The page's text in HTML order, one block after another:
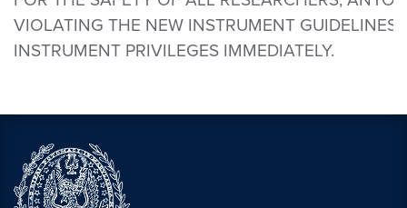
VIOLATING THE NEW INSTRUMENT GUIDELINES
INSTRUMENT PRIVILEGES IMMEDIATELY.